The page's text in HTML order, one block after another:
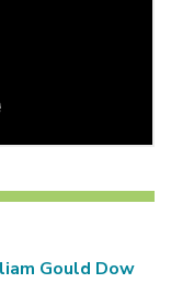
Gould Dow